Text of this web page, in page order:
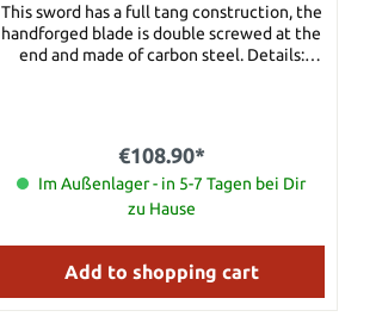
This sword has a full tang construction, the
handforged blade is double screwed at the
end and made of carbon steel. Details:
who want to buy their first battle ready
sword or need a sword for training
purposes. All category 1 swords feature
sustain scratches and nicks when used
against tougher blades. The pommels are
tang.
€108.90*
Im Außenlager - in 5-7 Tagen bei Dir
zu Hause
Add to shopping cart